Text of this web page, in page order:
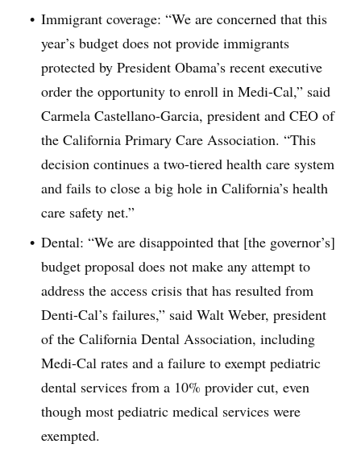
Immigrant coverage: “We are concerned that this
year’s budget does not provide immigrants
protected by President Obama’s recent executive
order the opportunity to enroll in Medi-Cal,” said
Carmela Castellano-Garcia, president and CEO of
the California Primary Care Association. “This
decision continues a two-tiered health care system
and fails to close a big hole in California’s health
care safety net.”
Dental: “We are disappointed that [the governor’s]
budget proposal does not make any attempt to
address the access crisis that has resulted from
Denti-Cal’s failures,” said Walt Weber, president
of the California Dental Association, including
Medi-Cal rates and a failure to exempt pediatric
dental services from a 10% provider cut, even
though most pediatric medical services were
exempted.